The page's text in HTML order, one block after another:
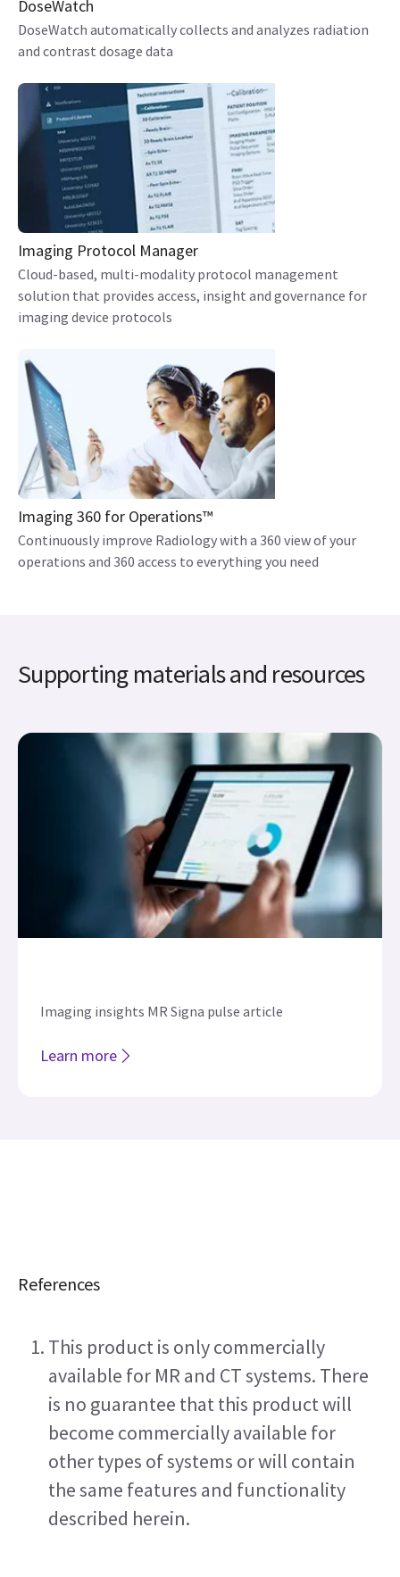
DoseWatch
DoseWatch automatically collects and analyzes radiation
and contrast dosage data
Imaging Protocol Manager
Cloud-based, multi-modality protocol management
solution that provides access, insight and governance for
imaging device protocols
Imaging 360 for Operations™
Continuously improve Radiology with a 360 view of your
operations and 360 access to everything you need
Supporting materials and resources
Imaging insights MR Signa pulse article
Learn more
References
This product is only commercially
available for MR and CT systems. There
is no guarantee that this product will
become commercially available for
other types of systems or will contain
the same features and functionality
described herein.